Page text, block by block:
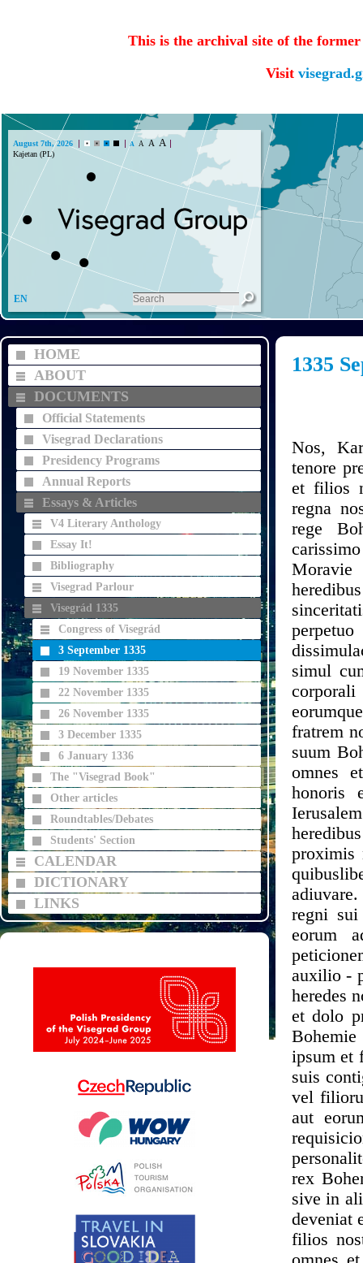
This is the archival site of the
Visit
August 7th, 2026 A A A A
Kajetan (PL)
EN
HOME
ABOUT
DOCUMENTS
Official Statements
Visegrad Declarations
Presidency Programs
Annual Reports
Essays & Articles
V4 Literary Anthology
Essay It!
Bibliography
Visegrad Parlour
Visegrád 1335
Congress of Visegrád
3 September 1335
19 November 1335
22 November 1335
26 November 1335
3 December 1335
6 January 1336
The "Visegrad Book"
Other articles
Roundtables/Debates
Students' Section
CALENDAR
DICTIONARY
LINKS
1335
Nos,
tenore
et filios
regna
rege
Moravie
simul
fratrem
suum
omnes
honoris
proximis
regni sui
eorum
auxilio -
heredes
et dolo
ipsum et
suis
vel
aut
rex
sive in
deveniat
filios